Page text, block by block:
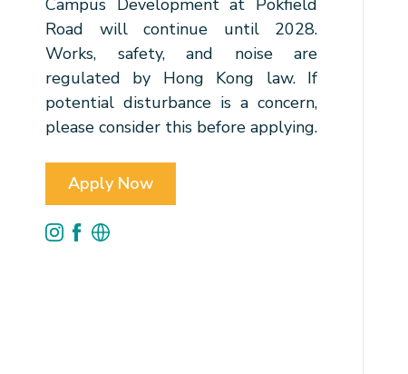
Campus Development at Pokfield
Road will continue until 2028.
Works, safety, and noise are
regulated by Hong Kong law. If
potential disturbance is a concern,
please consider this before applying.
Apply Now